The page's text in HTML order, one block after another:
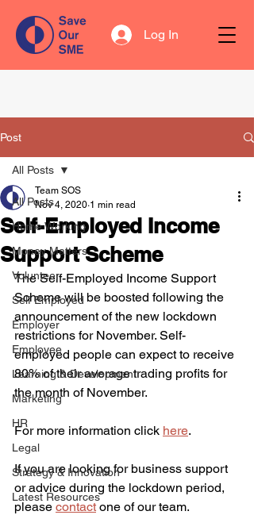
Log In
Post
All Posts
Home Working
Money Matters
Volunteer
Self Employed
Employer
Employee
Learning & Development
Marketing
HR
Legal
Strategy & Innovation
Latest Resources
All Posts
Self-Employed Income
Support Scheme
Team SOS
Nov 4, 2020 1 min read
The Self-Employed Income Support
Scheme will be boosted following the
announcement of the new lockdown
restrictions for November. Self-
employed people can expect to receive
80% of their average trading profits for
the month of November.
For more information click here.
If you are looking for business support
or advice during the lockdown period,
please contact one of our team.